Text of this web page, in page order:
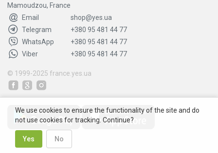
Mamoudzou, France
Email
shop@yes.ua
Telegram
+380 95 481 44 77
WhatsApp
+380 95 481 44 77
Viber
+380 95 481 44 77
© 1999-2025 france.yes.ua
We use cookies to ensure the functionality of the site and do
not use cookies for tracking. Continue?
Yes No